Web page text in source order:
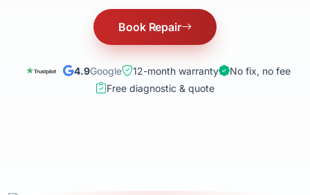
Book Repair
4.9Google 12-month warranty
No fix, no fee
Free diagnostic & quote